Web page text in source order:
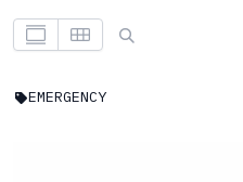
EMERGENCY